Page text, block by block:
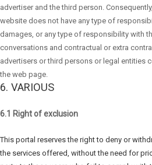
advertiser and the third person.
website does not have any type of
damages, or any type of responsibility with
conversations and contractual or extra
advertisers or third persons or legal entities
the web page.
6. VARIOUS
6.1 Right of exclusion
This portal reserves the right to deny or
the services offered, without the need for